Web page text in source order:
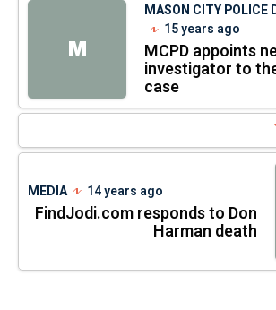
M
MASON CITY POLICE
15 years ago
MCPD appoints
investigator to
case
MEDIA 14 years ago
FindJodi.com responds to Don
Harman death